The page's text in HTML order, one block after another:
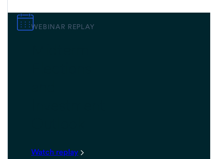
WEBINAR REPLAY
Watch replay